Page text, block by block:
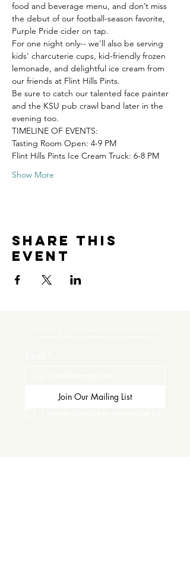
food and beverage menu, and don’t miss
the debut of our football-season favorite,
Purple Pride cider on tap.
For one night only-- we'll also be serving
kids' charcuterie cups, kid-friendly frozen
lemonade, and delightful ice cream from
our friends at Flint Hills Pints.
Be sure to catch our talented face painter
and the KSU pub crawl band later in the
evening too.
TIMELINE OF EVENTS:
Tasting Room Open: 4-9 PM
Flint Hills Pints Ice Cream Truck: 6-8 PM
Show More
Share this
event
Join Our Mailing List